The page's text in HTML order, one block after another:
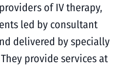
of IV therapy,
led by consultant
delivered by specially
provide services at